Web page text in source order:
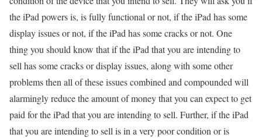
the iPad powers is, is fully functional or not, if the iPad has some
display issues or not, if the iPad has some cracks or not. One
thing you should know that if the iPad that you are intending to
sell has some cracks or display issues, along with some other
problems then all of these issues combined and compounded will
alarmingly reduce the amount of money that you can expect to get
paid for the iPad that you are intending to sell. Further, if the iPad
that you are intending to sell is in a very poor condition or is